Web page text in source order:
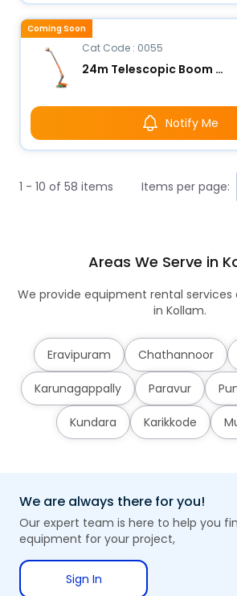
Cat Code : 0055
24m Telescopic Boom Lift - Electric
Notify Me
Coming Soon
1 - 10 of 58 items Items per page:
Areas We Serve in
We provide equipment rental services
in Kollam.
Eravipuram Chathannoor
Karunagappally Paravur
Kundara Karikkode
We are always there for you!
Our expert team is here to help you
equipment for your project,
Sign In